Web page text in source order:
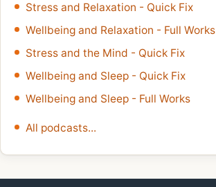
Stress and Relaxation - Quick Fix
Wellbeing and Relaxation - Full Works
Stress and the Mind - Quick Fix
Wellbeing and Sleep - Quick Fix
Wellbeing and Sleep - Full Works
All podcasts...